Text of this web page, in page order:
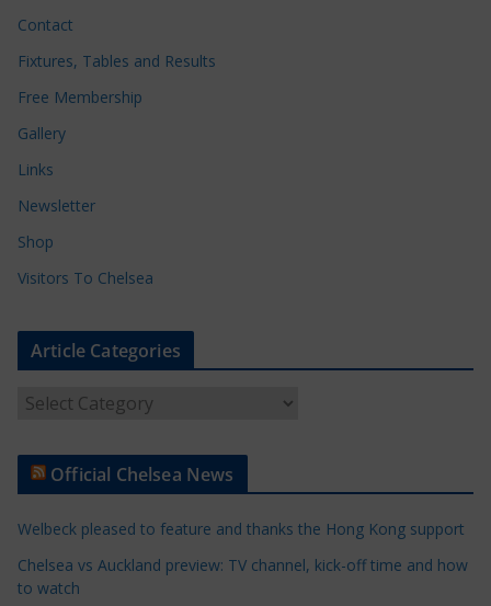
Contact
Fixtures, Tables and Results
Free Membership
Gallery
Links
Newsletter
Shop
Visitors To Chelsea
Article Categories
t
l
e
C
Official Chelsea News
Welbeck pleased to feature and thanks the Hong Kong support
Chelsea vs Auckland preview: TV channel, kick-off time and how
to watch